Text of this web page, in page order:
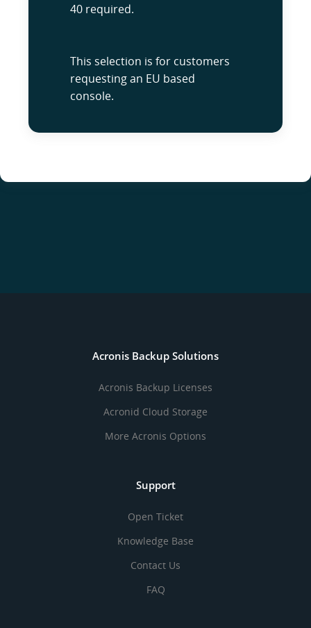
40 required.
This selection is for customers
requesting an EU based
console.
Acronis Backup Solutions
Acronis Backup Licenses
Acronid Cloud Storage
More Acronis Options
Support
Open Ticket
Knowledge Base
Contact Us
FAQ